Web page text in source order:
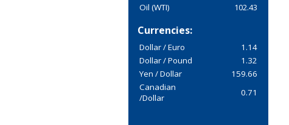
Oil (WTI)
102.43
Currencies:
Dollar / Euro
1.14
Dollar / Pound
1.32
Yen / Dollar
159.66
Canadian
/Dollar
0.71